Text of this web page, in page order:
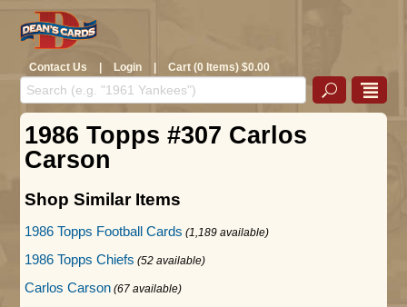
Contact Us | Login | Cart (0 Items) $0.00
1986 Topps #307 Carlos
Carson
Shop Similar Items
1986 Topps Football Cards (1,189 available)
1986 Topps Chiefs (52 available)
Carlos Carson (67 available)